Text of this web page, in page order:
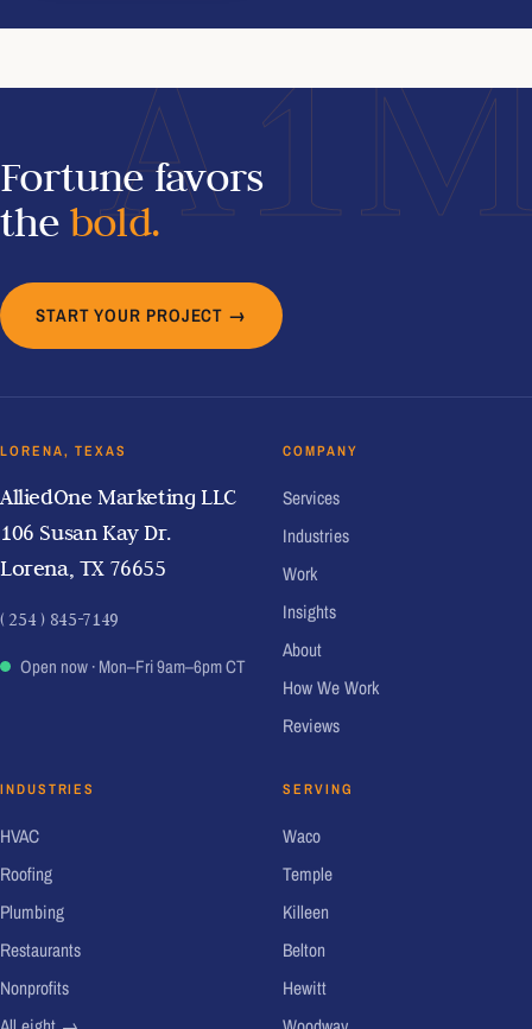
Fortune favors
the bold.
START YOUR PROJECT →
LORENA, TEXAS
AlliedOne Marketing LLC
106 Susan Kay Dr.
Lorena, TX 76655
( 254 ) 845-7149
Open now· Mon–Fri 9am–6pm CT
COMPANY
Services
Industries
Work
Insights
About
How We Work
Reviews
INDUSTRIES
HVAC
Roofing
Plumbing
Restaurants
Nonprofits
SERVING
Waco
Temple
Killeen
Belton
Hewitt